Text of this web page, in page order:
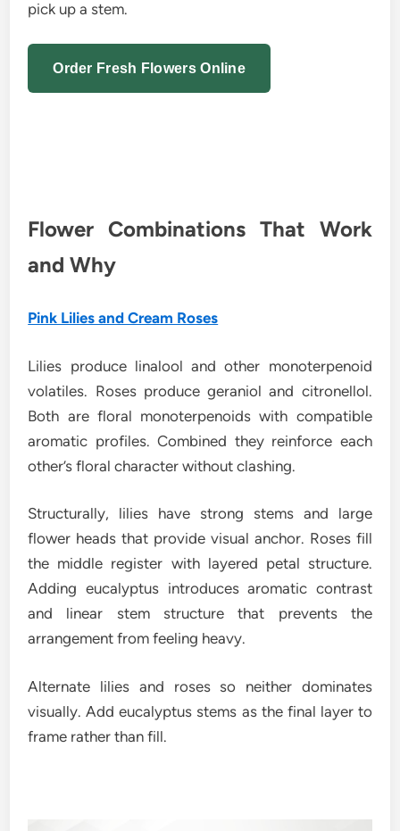
pick up a stem.
Order Fresh Flowers Online
Flower Combinations That Work
and Why
Pink Lilies and Cream Roses
Lilies produce linalool and other monoterpenoid
volatiles. Roses produce geraniol and citronellol.
Both are floral monoterpenoids with compatible
aromatic profiles. Combined they reinforce each
other’s floral character without clashing.
Structurally, lilies have strong stems and large
flower heads that provide visual anchor. Roses fill
the middle register with layered petal structure.
Adding eucalyptus introduces aromatic contrast
and linear stem structure that prevents the
arrangement from feeling heavy.
Alternate lilies and roses so neither dominates
visually. Add eucalyptus stems as the final layer to
frame rather than fill.